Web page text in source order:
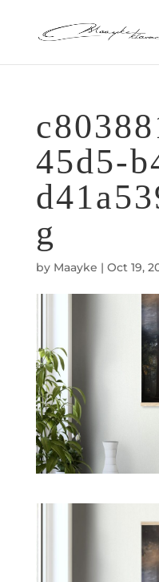
45d5-
g
by Maayke | Oct 19,